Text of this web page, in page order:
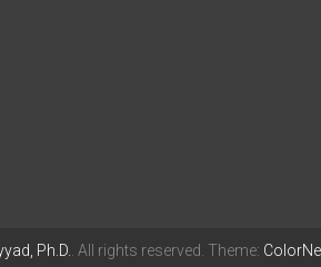
Ph.D. . All rights reserved. Theme: